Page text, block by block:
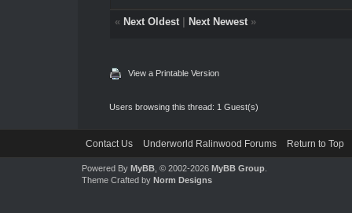
« Next Oldest| Next Newest»
View a Printable Version
Users browsing this thread: 1 Guest(s)
Contact Us Underworld Ralinwood Forums Return to Top
Powered By MyBB, © 2002-2026 MyBB Group.
Theme Crafted by Norm Designs